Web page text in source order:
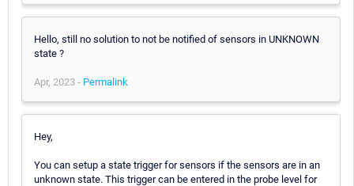
Hello, still no solution to not be notified of sensors in UNKNOWN
state ?
Apr, 2023 - Permalink
Hey,
You can setup a state trigger for sensors if the sensors are in an
unknown state. This trigger can be entered in the probe level for